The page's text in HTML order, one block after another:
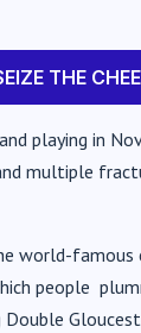
THE
playing in
multiple
world-famous
people